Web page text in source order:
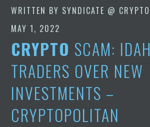
WRITTEN BY SYNDICATE @
MAY 1, 2022
CRYPTO SCAM:
TRADERS OVER NEW
INVESTMENTS –
CRYPTOPOLITAN